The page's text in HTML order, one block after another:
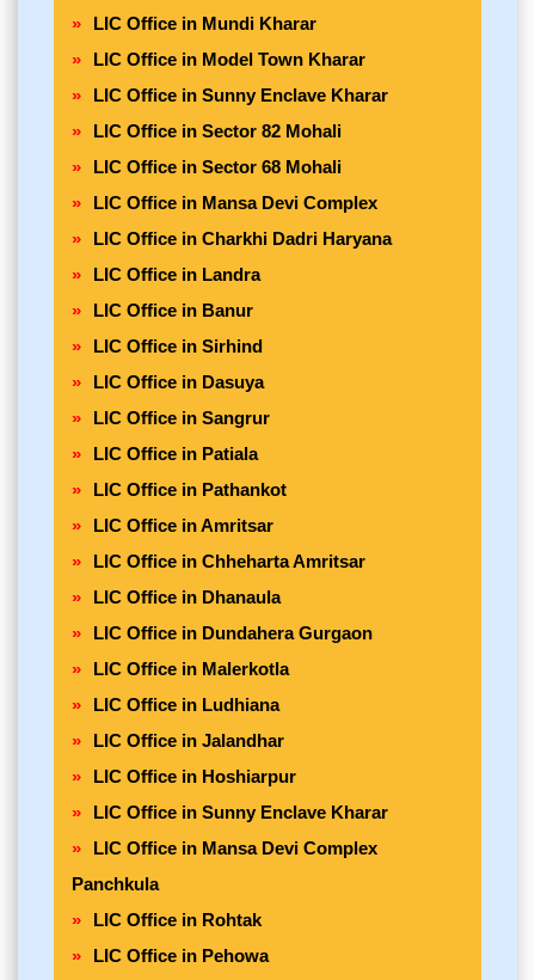
LIC Office in Mundi Kharar
LIC Office in Model Town Kharar
LIC Office in Sunny Enclave Kharar
LIC Office in Sector 82 Mohali
LIC Office in Sector 68 Mohali
LIC Office in Mansa Devi Complex
LIC Office in Charkhi Dadri Haryana
LIC Office in Landra
LIC Office in Banur
LIC Office in Sirhind
LIC Office in Dasuya
LIC Office in Sangrur
LIC Office in Patiala
LIC Office in Pathankot
LIC Office in Amritsar
LIC Office in Chheharta Amritsar
LIC Office in Dhanaula
LIC Office in Dundahera Gurgaon
LIC Office in Malerkotla
LIC Office in Ludhiana
LIC Office in Jalandhar
LIC Office in Hoshiarpur
LIC Office in Sunny Enclave Kharar
LIC Office in Mansa Devi Complex
Panchkula
LIC Office in Rohtak
LIC Office in Pehowa